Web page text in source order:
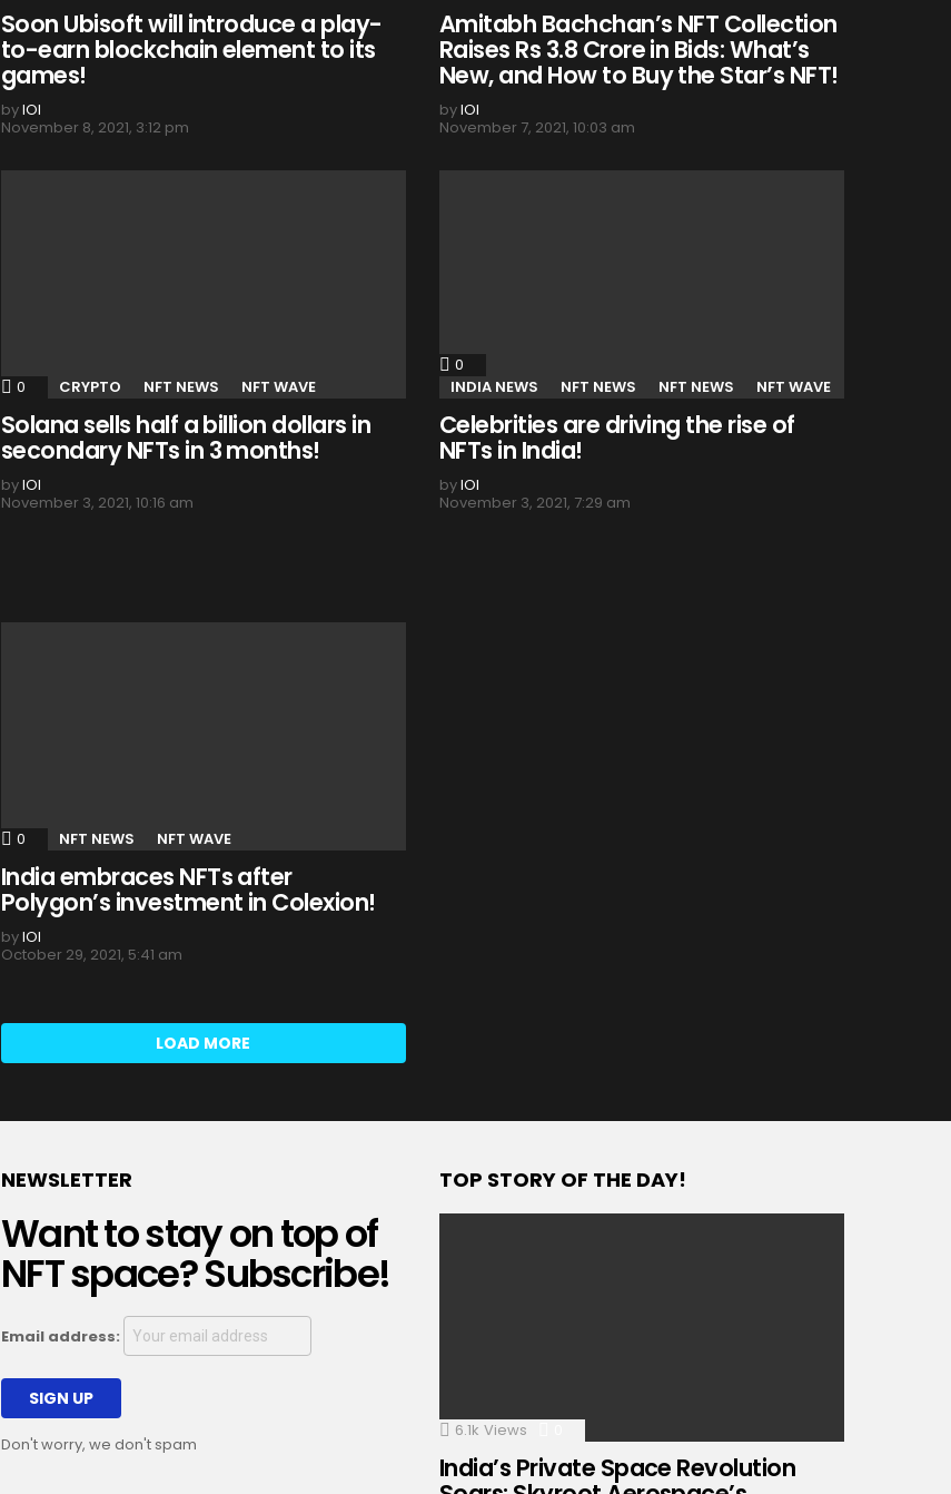
Soon Ubisoft will introduce a play-
to-earn blockchain element to its
games!
byIOI
November 8, 2021, 3:12 pm
Amitabh Bachchan’s NFT Collection
Raises Rs 3.8 Crore in Bids: What’s
New, and How to Buy the Star’s NFT!
byIOI
November 7, 2021, 10:03 am
0 Comments
CRYPTO NFT NEWS NFT WAVE
Solana sells half a billion dollars in
secondary NFTs in 3 months!
byIOI
November 3, 2021, 10:16 am
0
INDIA NEWS
NFT NEWS NFT NEWS NFT WAVE
Celebrities are driving the rise of
NFTs in India!
byIOI
November 3, 2021, 7:29 am
0 Comments
NFT NEWS NFT WAVE
India embraces NFTs after
Polygon’s investment in Colexion!
byIOI
October 29, 2021, 5:41 am
LOAD MORE
NEWSLETTER
Want to stay on top of
NFT space? Subscribe!
Email address:
Don't worry, we don't spam
TOP STORY OF THE DAY!
6.1k Views
India’s Private Space Revolution